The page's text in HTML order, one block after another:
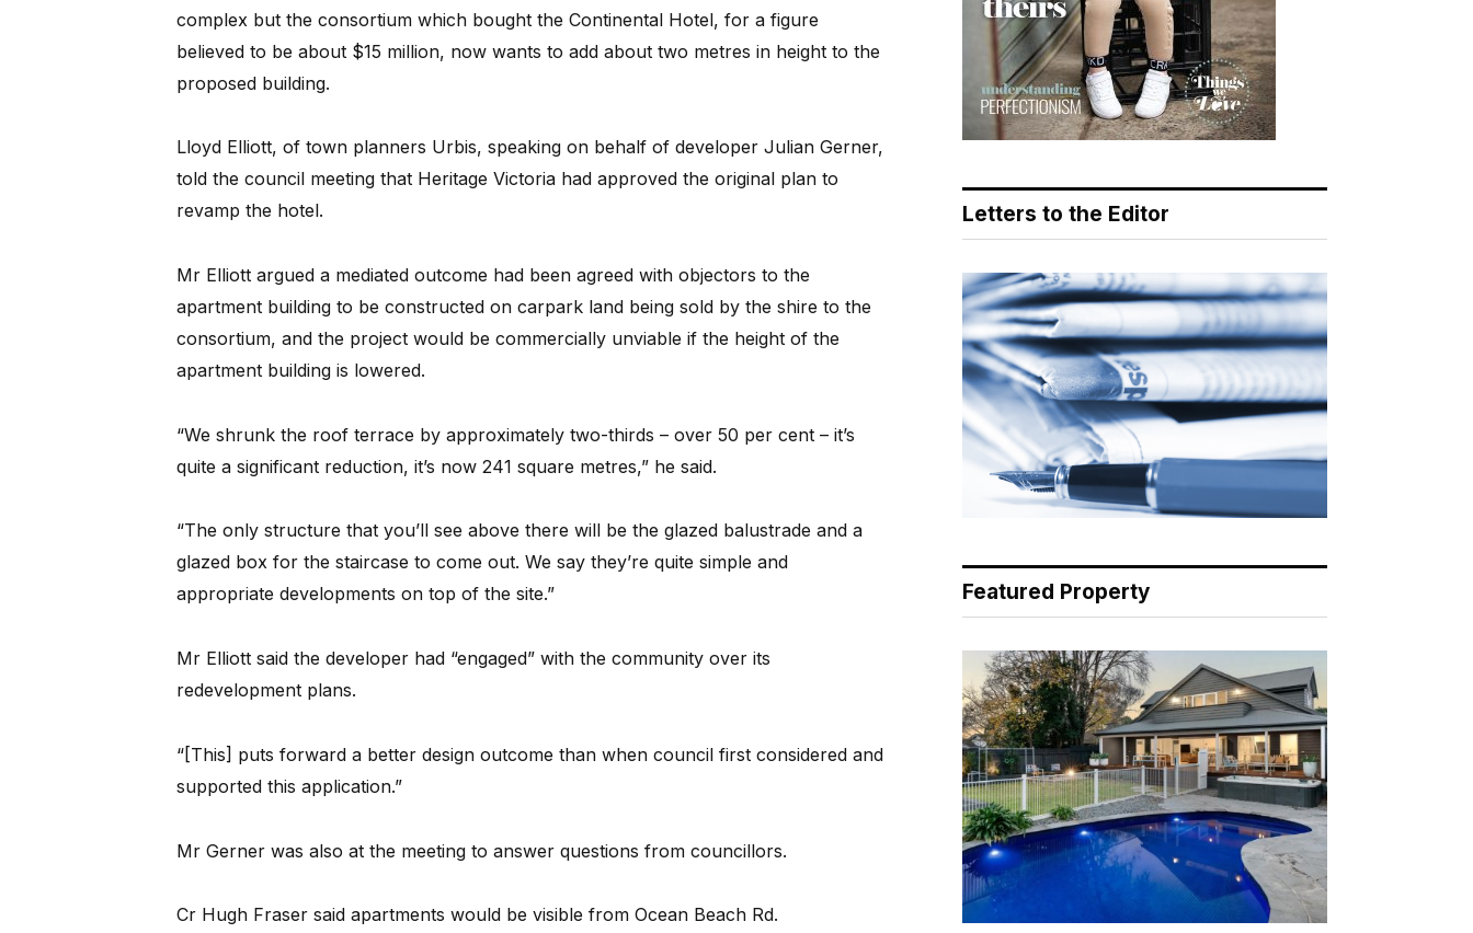
complex but the consortium which bought the Continental Hotel, for a figure
believed to be about $15 million, now wants to add about two metres in height to the
proposed building.
Lloyd Elliott, of town planners Urbis, speaking on behalf of developer Julian Gerner,
told the council meeting that Heritage Victoria had approved the original plan to
revamp the hotel.
Mr Elliott argued a mediated outcome had been agreed with objectors to the
apartment building to be constructed on carpark land being sold by the shire to the
consortium, and the project would be commercially unviable if the height of the
apartment building is lowered.
“We shrunk the roof terrace by approximately two-thirds – over 50 per cent – it’s
quite a significant reduction, it’s now 241 square metres,” he said.
“The only structure that you’ll see above there will be the glazed balustrade and a
glazed box for the staircase to come out. We say they’re quite simple and
appropriate developments on top of the site.”
Mr Elliott said the developer had “engaged” with the community over its
redevelopment plans.
“[This] puts forward a better design outcome than when council first considered and
supported this application.”
Mr Gerner was also at the meeting to answer questions from councillors.
Cr Hugh Fraser said apartments would be visible from Ocean Beach Rd.
Letters to the Editor
Featured Property